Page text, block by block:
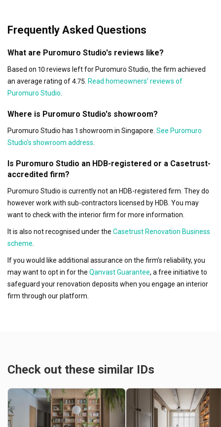
Frequently Asked Questions
What are Puromuro Studio's reviews like?
Based on 10 reviews left for Puromuro Studio, the firm achieved
an average rating of 4.75. Read homeowners’ reviews of
Puromuro Studio
Where is Puromuro Studio's showroom?
Puromuro Studio has 1 showroom in Singapore. See Puromuro
Studio's showroom address
Is Puromuro Studio an HDB-registered or a Casetrust-
accredited firm?
Puromuro Studio is currently not an HDB-registered firm. They do
however work with sub-contractors licensed by HDB. You may
want to check with the interior firm for more information.
It is also not recognised under the Casetrust Renovation Business
scheme
If you would like additional assurance on the firm’s reliability, you
may want to opt in for the Qanvast Guarantee, a free initiative to
safeguard your renovation deposits when you engage an interior
firm through our platform.
Check out these similar IDs